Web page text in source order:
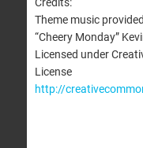
Theme music
“Cheery Monday”
Licensed under
License
http://